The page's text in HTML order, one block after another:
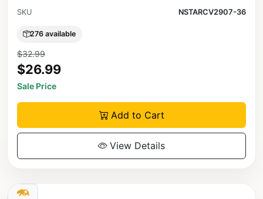
SKU NSTARCV2907-36
276 available
$32.99
$26.99
Sale Price
Add to Cart
View Details